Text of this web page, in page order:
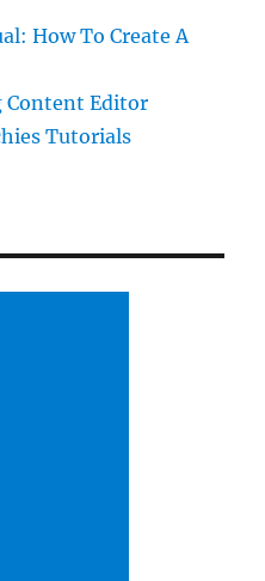
How To Create A
Content Editor
Tutorials